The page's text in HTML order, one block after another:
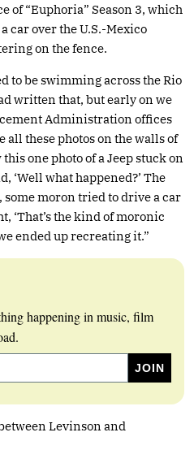
of “Euphoria” Season 3, which
car over the U.S.-Mexico
on the fence.
to be swimming across the Rio
written that, but early on we
Administration offices
all these photos on the walls of
one photo of a Jeep stuck on
‘Well what happened?’ The
some moron tried to drive a car
‘That’s the kind of moronic
ended up recreating it.”
happening in music, film
Levinson and